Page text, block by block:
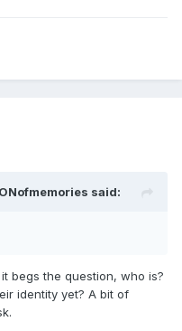
said:
begs the question, who is?
identity yet? A bit of